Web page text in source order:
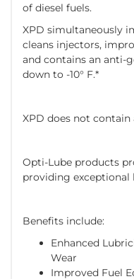
of diesel fuels.
XPD simultaneously
cleans injectors,
and contains an anti-
down to -10° F.*
XPD does not
Opti-Lube products
providing
Benefits include:
Enhanced
Wear
Improved Fuel